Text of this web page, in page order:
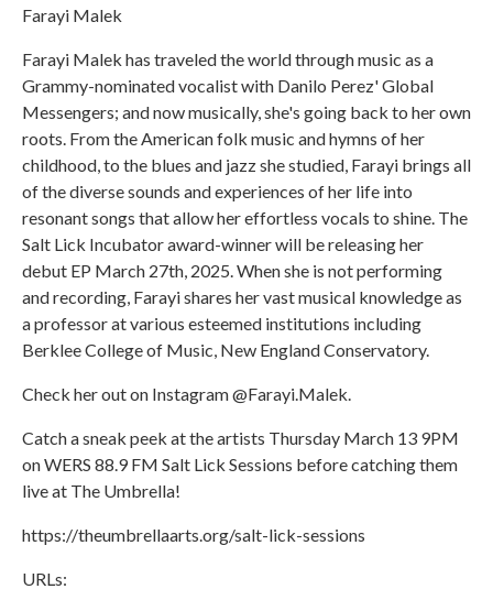
Farayi Malek
Farayi Malek has traveled the world through music as a
Grammy-nominated vocalist with Danilo Perez' Global
Messengers; and now musically, she's going back to her own
roots. From the American folk music and hymns of her
childhood, to the blues and jazz she studied, Farayi brings all
of the diverse sounds and experiences of her life into
resonant songs that allow her effortless vocals to shine. The
Salt Lick Incubator award-winner will be releasing her
debut EP March 27th, 2025. When she is not performing
and recording, Farayi shares her vast musical knowledge as
a professor at various esteemed institutions including
Berklee College of Music, New England Conservatory.
Check her out on Instagram @Farayi.Malek.
Catch a sneak peek at the artists Thursday March 13 9PM
on WERS 88.9 FM Salt Lick Sessions before catching them
live at The Umbrella!
https://theumbrellaarts.org/salt-lick-sessions
URLs: